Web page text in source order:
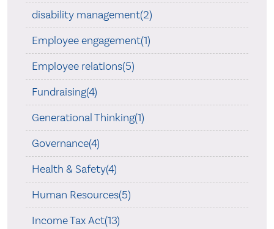
disability management(2)
Employee engagement(1)
Employee relations(5)
Fundraising(4)
Generational Thinking(1)
Governance(4)
Health & Safety(4)
Human Resources(5)
Income Tax Act(13)